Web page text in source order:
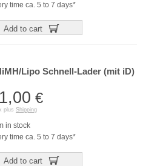
time ca. 5 to 7 days*
Add to cart
Lipo Schnell-Lader (mit iD)
€
plus Shipping
in stock
time ca. 5 to 7 days*
Add to cart